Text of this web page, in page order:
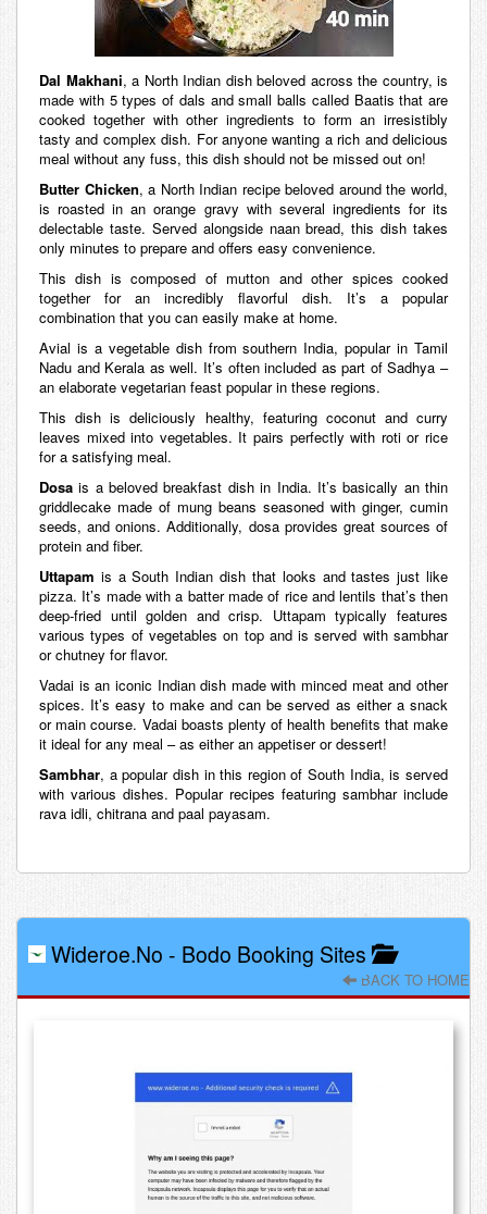
Dal Makhani, a North Indian dish beloved across the country, is
made with 5 types of dals and small balls called Baatis that are
cooked together with other ingredients to form an irresistibly
tasty and complex dish. For anyone wanting a rich and delicious
meal without any fuss, this dish should not be missed out on!
Butter Chicken, a North Indian recipe beloved around the world,
is roasted in an orange gravy with several ingredients for its
delectable taste. Served alongside naan bread, this dish takes
only minutes to prepare and offers easy convenience.
This dish is composed of mutton and other spices cooked
together for an incredibly flavorful dish. It’s a popular
combination that you can easily make at home.
Avial is a vegetable dish from southern India, popular in Tamil
Nadu and Kerala as well. It’s often included as part of Sadhya –
an elaborate vegetarian feast popular in these regions.
This dish is deliciously healthy, featuring coconut and curry
leaves mixed into vegetables. It pairs perfectly with roti or rice
for a satisfying meal.
Dosa is a beloved breakfast dish in India. It’s basically an thin
griddlecake made of mung beans seasoned with ginger, cumin
seeds, and onions. Additionally, dosa provides great sources of
protein and fiber.
Uttapam is a South Indian dish that looks and tastes just like
pizza. It’s made with a batter made of rice and lentils that’s then
deep-fried until golden and crisp. Uttapam typically features
various types of vegetables on top and is served with sambhar
or chutney for flavor.
Vadai is an iconic Indian dish made with minced meat and other
spices. It’s easy to make and can be served as either a snack
or main course. Vadai boasts plenty of health benefits that make
it ideal for any meal – as either an appetiser or dessert!
Sambhar, a popular dish in this region of South India, is served
with various dishes. Popular recipes featuring sambhar include
rava idli, chitrana and paal payasam.
Wideroe.no - Bodo Booking Sites
BACK TO HOME